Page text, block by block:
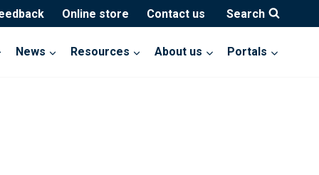
Online store Contact us Search
News Resources About us Portals